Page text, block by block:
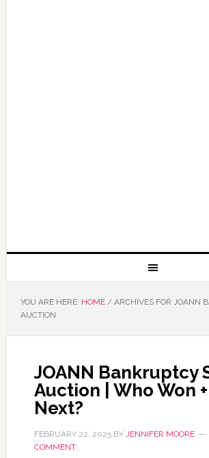
YOU ARE HERE: HOME /ARCHIVES FOR JOANN
AUCTION
JOANN Bankruptcy
Auction | Who Won +
Next?
FEBRUARY 22, 2025BY JENNIFER MOORE
COMMENT